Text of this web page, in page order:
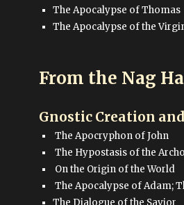
The Apocalypse of Thomas
The Apocalypse of the
From the Nag
Gnostic Creation
The Apocryphon of John
The Hypostasis of the
On the Origin of the World
The Apocalypse of Adam;